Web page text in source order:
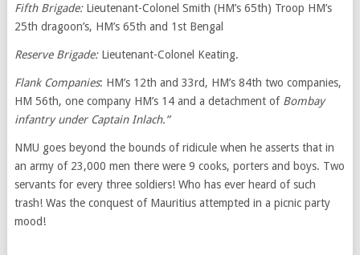
Fifth Brigade:Lieutenant-Colonel Smith (HM’s 65th) Troop HM’s
25th dragoon’s, HM’s 65th and 1st Bengal
Reserve Brigade:Lieutenant-Colonel Keating.
Flank Companies: HM’s 12th and 33rd, HM’s 84th two companies,
HM 56th, one company HM’s 14 and a detachment of Bombay
infantry under Captain Inlach.”
NMU goes beyond the bounds of ridicule when he asserts that in
an army of 23,000 men there were 9 cooks, porters and boys. Two
servants for every three soldiers! Who has ever heard of such
trash! Was the conquest of Mauritius attempted in a picnic party
mood!